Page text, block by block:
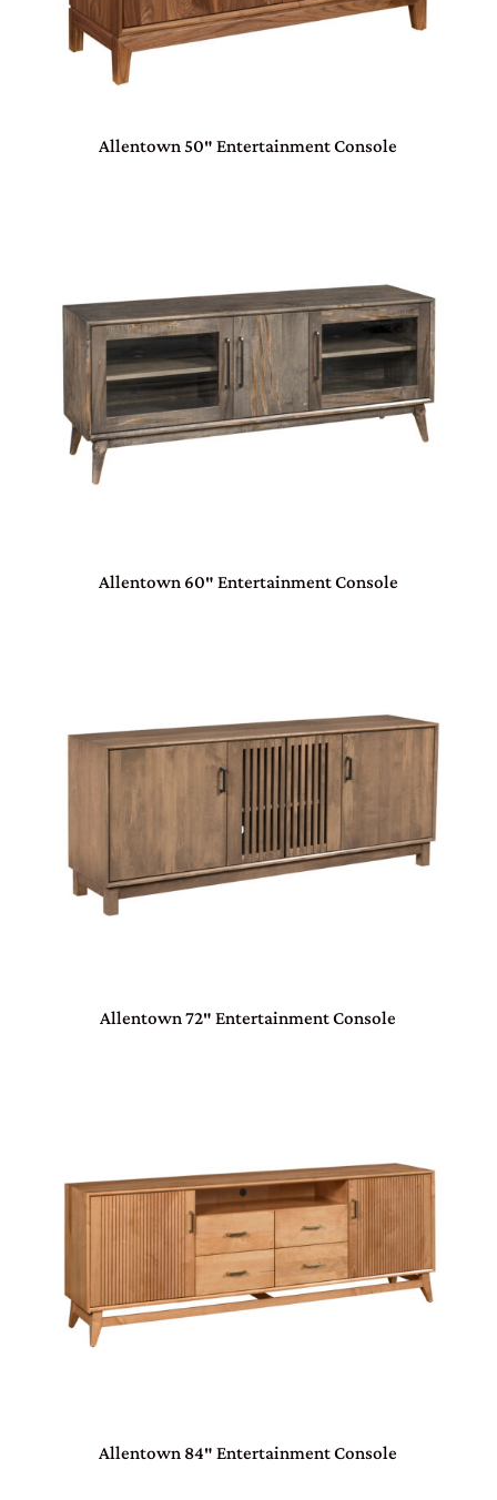
Allentown 50″ Entertainment Console
Allentown 60″ Entertainment Console
Allentown 72″ Entertainment Console
Allentown 84″ Entertainment Console